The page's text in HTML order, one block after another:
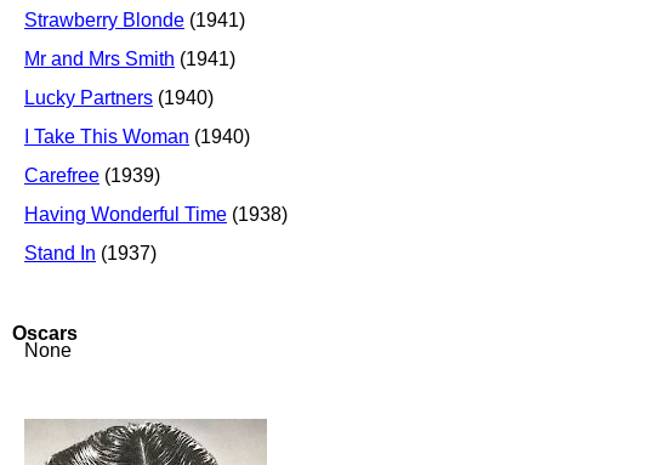
Strawberry Blonde (1941)
Mr and Mrs Smith (1941)
Lucky Partners (1940)
I Take This Woman (1940)
Carefree (1939)
Having Wonderful Time (1938)
Stand In (1937)
Oscars
None